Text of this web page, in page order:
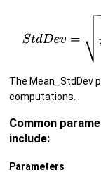
The Mean_StdDev
computations.
Common
include:
Parameters